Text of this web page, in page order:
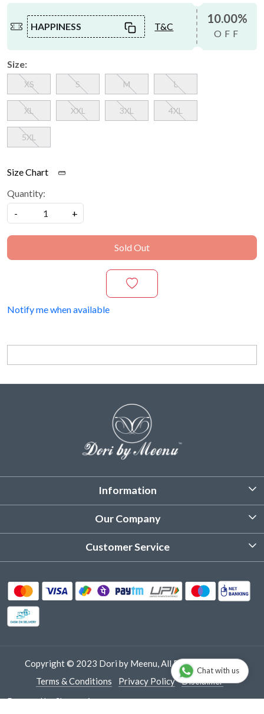
HAPPINESS T&C
10.00%
OFF
Size:
XS S M L
XL XXL 3XL 4XL
5XL
Size Chart
Quantity:
-
+
Sold Out
Notify me when available
Information
About Us
Product Care Instruction
Our Company
Photo Gallery
Customer Service
Delivery & Shipping
Track Order
Copyright © 2023 Dori by Meenu, All Rights Reserved.
Terms & Conditions
Privacy Policy
Disclaimer
Powered byShopaccino
Chat with us